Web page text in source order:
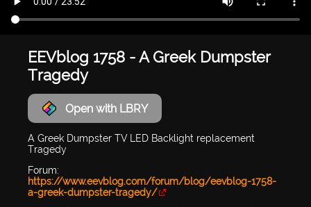
EEVblog 1758 - A Greek Dumpster
Tragedy
Open with LBRY
A Greek Dumpster TV LED Backlight replacement
Tragedy
Forum:
https://www.eevblog.com/forum/blog/eevblog-1758-
a-greek-dumpster-tragedy/